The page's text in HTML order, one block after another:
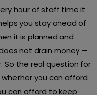
hour of staff time it
you stay ahead of
it is planned and
not drain money —
So the real question for
whether you can afford
can afford to keep